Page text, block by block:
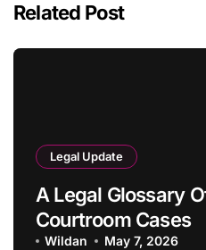
Related Post
Legal Update
A Legal Glossary
Courtroom Cases
Wildan May 7, 2026